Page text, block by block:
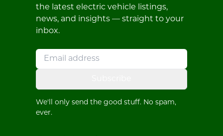
the latest electric vehicle listings,
news, and insights — straight to your
inbox.
We'll only send the good stuff. No spam,
ever.